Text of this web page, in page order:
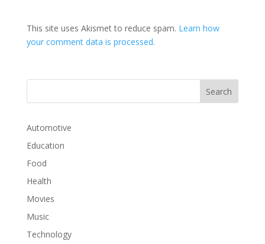
This site uses Akismet to reduce spam. Learn how
your comment data is processed.
Automotive
Education
Food
Health
Movies
Music
Technology